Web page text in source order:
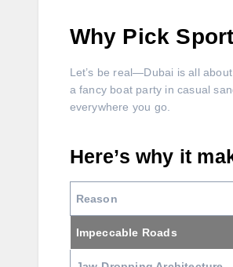
Why Pick
Let’s be real—Dubai is all
a fancy boat party in casual
everywhere you go.
Here’s why it
Reason
Impeccable Roads